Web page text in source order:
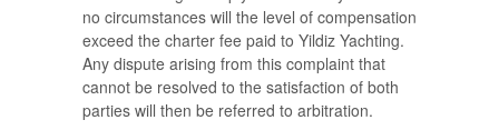
no circumstances will the level of compensation
exceed the charter fee paid to Yildiz Yachting.
Any dispute arising from this complaint that
cannot be resolved to the satisfaction of both
parties will then be referred to arbitration.